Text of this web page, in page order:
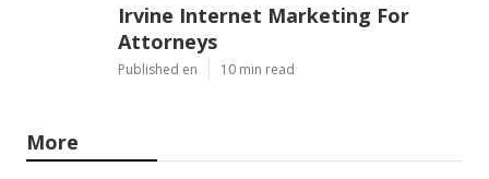
Irvine Internet Marketing For
Attorneys
Published en 10 min read
More